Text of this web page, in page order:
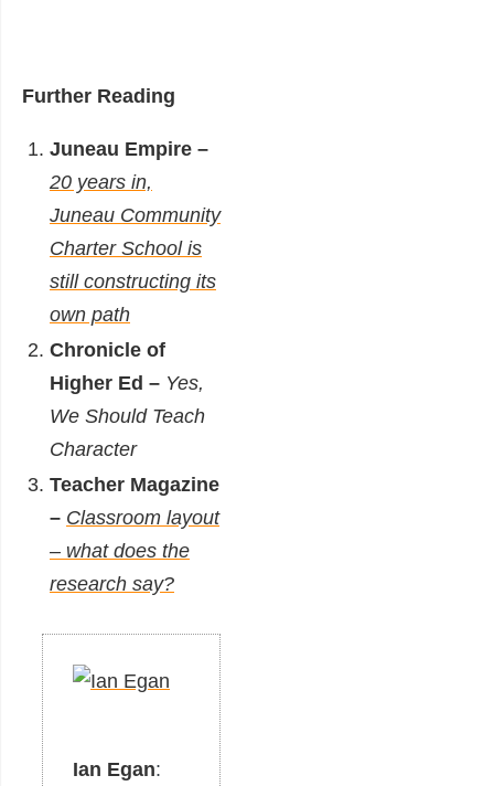
Further Reading
Juneau Empire –
20 years in,
Juneau Community
Charter School is
still constructing its
own path
Chronicle of
Higher Ed – Yes,
We Should Teach
Character
Teacher Magazine
– Classroom layout
– what does the
research say?
Ian Egan: